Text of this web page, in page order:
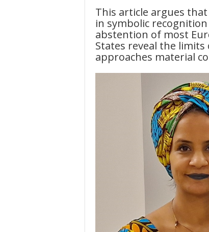
This article argues
in symbolic
abstention of most
States reveal the
approaches material